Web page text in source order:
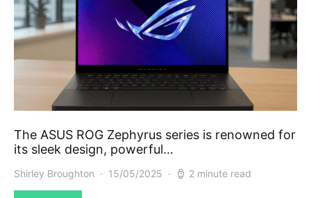
The ASUS ROG Zephyrus series is renowned for
its sleek design, powerful…
Shirley Broughton 15/05/2025 2 minute read